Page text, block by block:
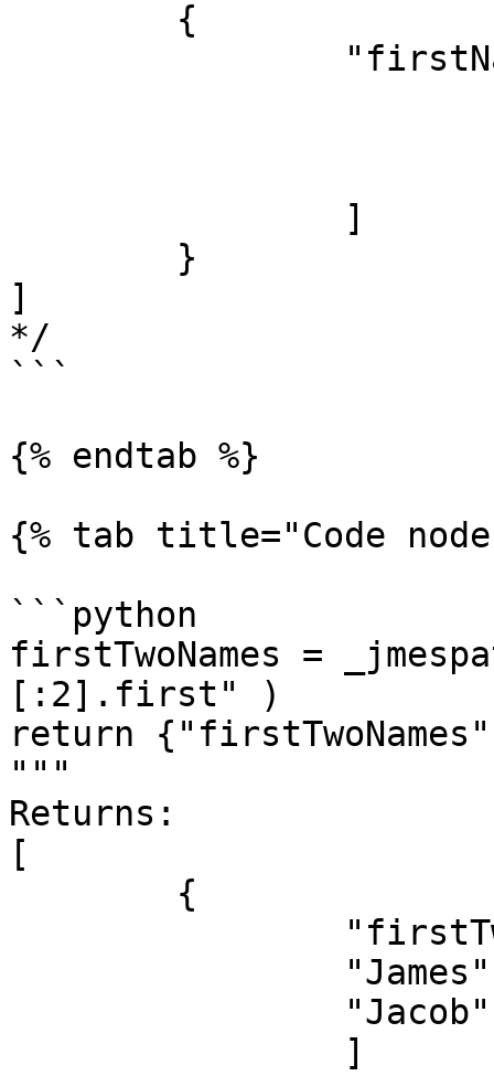
]
*/
```
{% endtab %}
{% tab title="Code
```python
firstTwoNames =
[:2].first" )
return
"""
Returns:
[